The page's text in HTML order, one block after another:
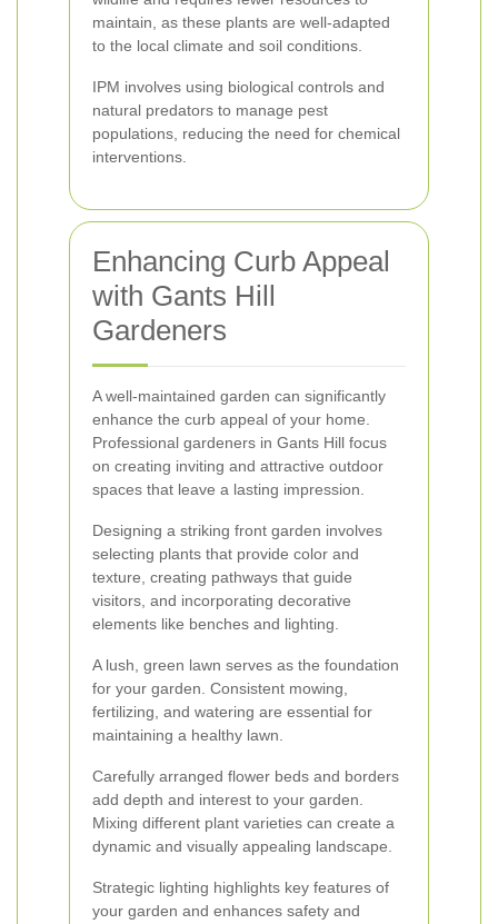
maintain, as these plants are well-adapted
to the local climate and soil conditions.
IPM involves using biological controls and
natural predators to manage pest
populations, reducing the need for chemical
interventions.
Enhancing Curb Appeal
with Gants Hill
Gardeners
A well-maintained garden can significantly
enhance the curb appeal of your home.
Professional gardeners in Gants Hill focus
on creating inviting and attractive outdoor
spaces that leave a lasting impression.
Designing a striking front garden involves
selecting plants that provide color and
texture, creating pathways that guide
visitors, and incorporating decorative
elements like benches and lighting.
A lush, green lawn serves as the foundation
for your garden. Consistent mowing,
fertilizing, and watering are essential for
maintaining a healthy lawn.
Carefully arranged flower beds and borders
add depth and interest to your garden.
Mixing different plant varieties can create a
dynamic and visually appealing landscape.
Strategic lighting highlights key features of
your garden and enhances safety and